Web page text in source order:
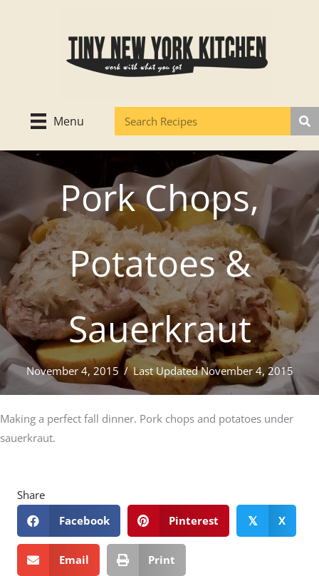
Menu
Pork Chops,
Potatoes &
Sauerkraut
November 4, 2015 /Last Updated November 4, 2015
Making a perfect fall dinner. Pork chops and potatoes under
sauerkraut.
Share
Facebook
Pinterest 𝕏 X
Email Print